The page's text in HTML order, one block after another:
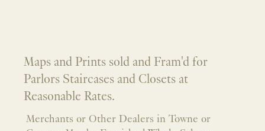
Maps and Prints sold and Fram'd for
Parlors Staircases and Closets at
Reasonable Rates.
Merchants or Other Dealers in Towne or